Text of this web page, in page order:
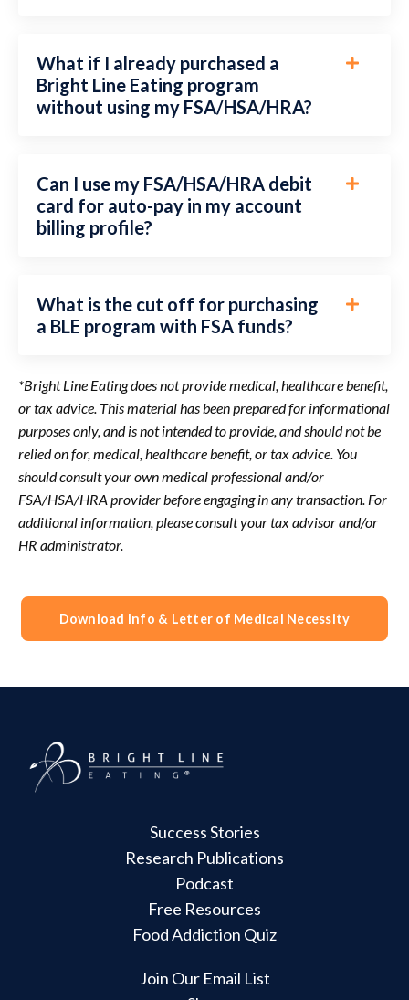
What if I already purchased a
Bright Line Eating program
without using my FSA/HSA/HRA?
Can I use my FSA/HSA/HRA debit
card for auto-pay in my account
billing profile?
What is the cut off for purchasing
a BLE program with FSA funds?
*Bright Line Eating does not provide medical, healthcare benefit,
or tax advice. This material has been prepared for informational
purposes only, and is not intended to provide, and should not be
relied on for, medical, healthcare benefit, or tax advice. You
should consult your own medical professional and/or
FSA/HSA/HRA provider before engaging in any transaction. For
additional information, please consult your tax advisor and/or
HR administrator.
Download Info & Letter of Medical Necessity
Success Stories
Research Publications
Podcast
Free Resources
Food Addiction Quiz
Join Our Email List